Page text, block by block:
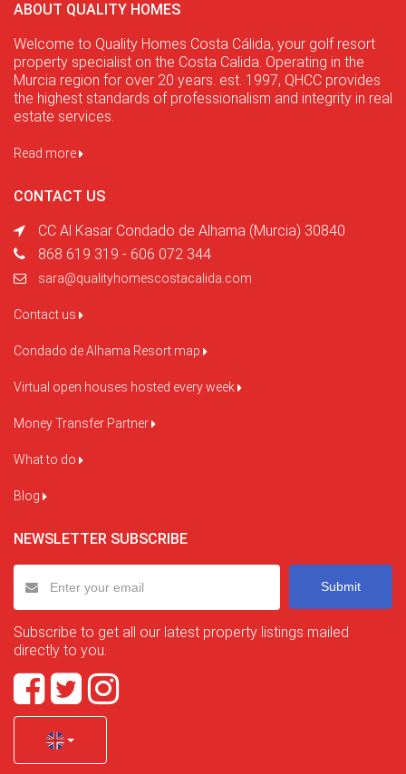
ABOUT QUALITY HOMES
Welcome to Quality Homes Costa Cálida, your golf resort
property specialist on the Costa Calida. Operating in the
Murcia region for over 20 years. est. 1997, QHCC provides
the highest standards of professionalism and integrity in real
estate services.
Read more
CONTACT US
CC Al Kasar Condado de Alhama (Murcia) 30840
868 619 319 - 606 072 344
sara@qualityhomescostacalida.com
Contact us
Condado de Alhama Resort map
Virtual open houses hosted every week
Money Transfer Partner
What to do
Blog
NEWSLETTER SUBSCRIBE
Submit
Subscribe to get all our latest property listings mailed
directly to you.